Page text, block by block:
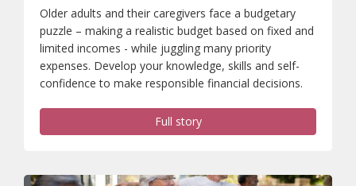
Older adults and their caregivers face a budgetary
puzzle – making a realistic budget based on fixed and
limited incomes - while juggling many priority
expenses. Develop your knowledge, skills and self-
confidence to make responsible financial decisions.
Full story